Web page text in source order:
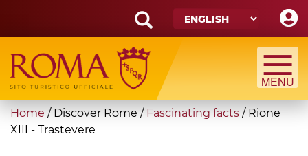
main
content
Search
form
Search
You
are
Home / Discover Rome / Fascinating facts / Rione
XIII - Trastevere